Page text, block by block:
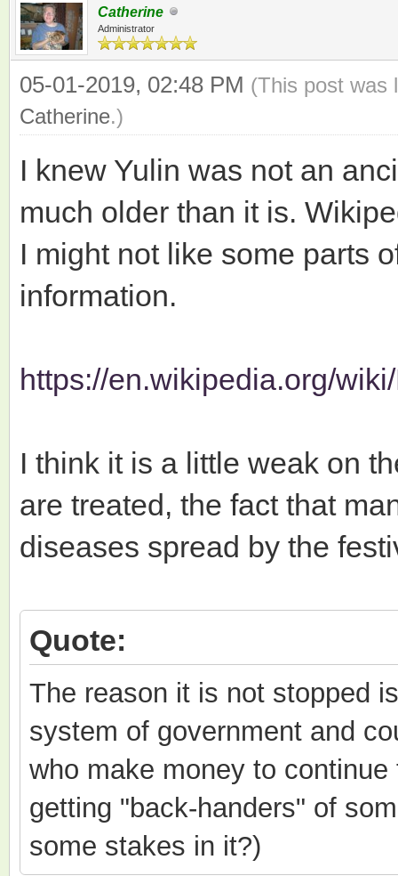
Catherine
Administrator
05-01-2019, 02:48 PM (This post was
Catherine.)
I knew Yulin was not an
much older than it is.
I might not like some parts
information.
https://en.wikipedia.org/
I think it is a little weak on
are treated, the fact that
diseases spread by the
Quote:
The reason it is not stopped
system of government and
who make money to
getting "back-handers" of
some stakes in it?)